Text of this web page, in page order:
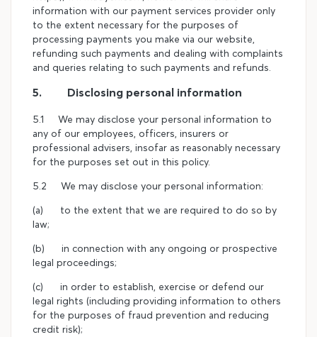
information with our payment services provider only
to the extent necessary for the purposes of
processing payments you make via our website,
refunding such payments and dealing with complaints
and queries relating to such payments and refunds.
5. Disclosing personal information
5.1 We may disclose your personal information to
any of our employees, officers, insurers or
professional advisers, insofar as reasonably necessary
for the purposes set out in this policy.
5.2 We may disclose your personal information:
(a) to the extent that we are required to do so by
law;
(b) in connection with any ongoing or prospective
legal proceedings;
(c) in order to establish, exercise or defend our
legal rights (including providing information to others
for the purposes of fraud prevention and reducing
credit risk);